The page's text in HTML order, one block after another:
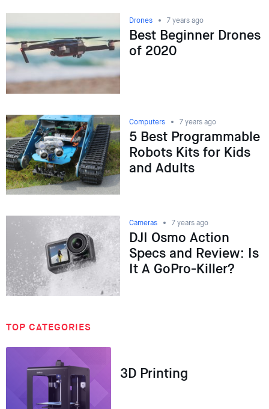
Drones 7 years ago
Best Beginner Drones
of 2020
Computers 7 years ago
5 Best Programmable
Robots Kits for Kids
and Adults
Cameras 7 years ago
DJI Osmo Action
Specs and Review: Is
It A GoPro-Killer?
TOP CATEGORIES
3D Printing